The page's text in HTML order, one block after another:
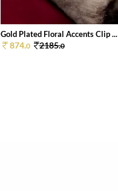
Gold Plated Floral Accents Clip ...
874.0 2185.0